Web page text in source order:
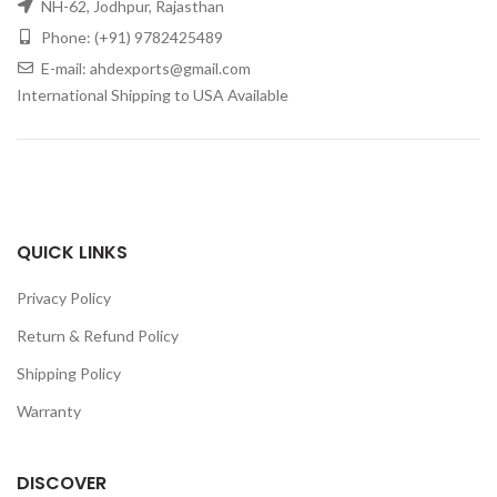
NH-62, Jodhpur, Rajasthan
Phone: (+91) 9782425489
E-mail: ahdexports@gmail.com
International Shipping to USA Available
QUICK LINKS
Privacy Policy
Return & Refund Policy
Shipping Policy
Warranty
DISCOVER